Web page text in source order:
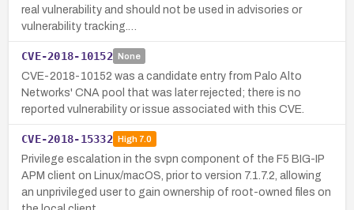
real vulnerability and should not be used in advisories or
vulnerability tracking.…
CVE-2018-10152 None
CVE-2018-10152 was a candidate entry from Palo Alto
Networks' CNA pool that was later rejected; there is no
reported vulnerability or issue associated with this CVE.
CVE-2018-15332 High7.0
Privilege escalation in the svpn component of the F5 BIG-IP
APM client on Linux/macOS, prior to version 7.1.7.2, allowing
an unprivileged user to gain ownership of root-owned files on